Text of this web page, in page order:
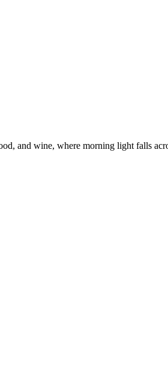
and wine, where morning light falls